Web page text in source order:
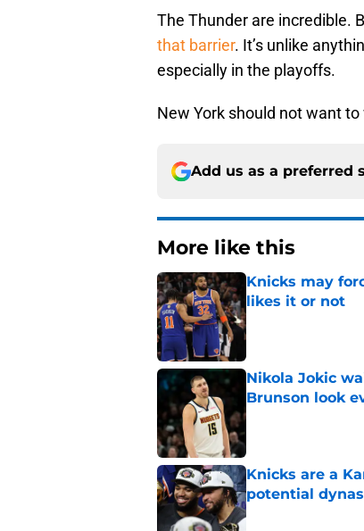
The Thunder are incredible.
that barrier. It’s unlike
especially in the playoffs.
New York should not want
Add us as a preferred
More like this
Knicks may
likes it or not
Published by on
Nikola Jokic
Brunson look
Published by on
Knicks are a
potential
Published by on